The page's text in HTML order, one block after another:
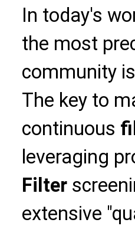
In today's
the most
community
The key to
continuous
leveraging
Filter
extensive